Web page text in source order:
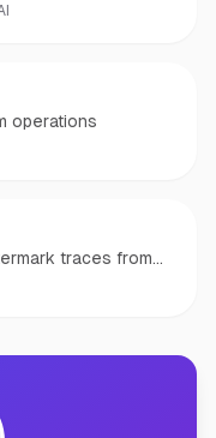
operations
traces from